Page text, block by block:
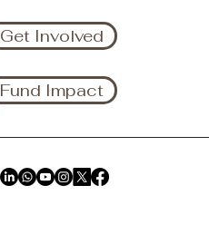
Get Involved
Fund Impact